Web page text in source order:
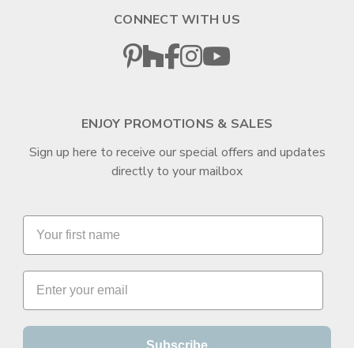
CONNECT WITH US
ENJOY PROMOTIONS & SALES
Sign up here to receive our special offers and updates
directly to your mailbox
Subscribe